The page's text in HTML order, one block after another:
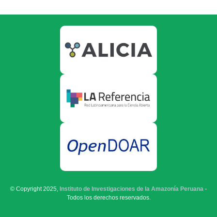
© Copyright 2025, Instituto de Investigaciones de la Amazonía Peruana -
Todos los derechos reservados.